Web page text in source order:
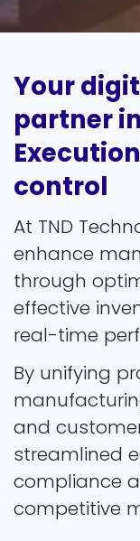
Your
partner
control
At TND
enhance
through
effective
real-time
By unifying
and
streamlined
compliance
competitive